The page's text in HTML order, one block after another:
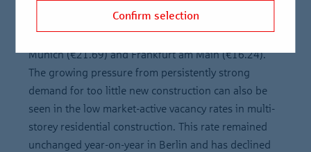
asking rent was €15.79 per square metre. This is the
Munich (€21.69) and Frankfurt am Main (€16.24).
The growing pressure from persistently strong
demand for too little new construction can also be
seen in the low market-active vacancy rates in multi-
storey residential construction. This rate remained
unchanged year-on-year in Berlin and has declined
Confirm selection